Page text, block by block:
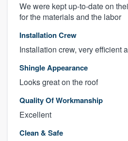
We were kept up-to-date on
for the materials and the labor
Installation Crew
Installation crew, very efficient
Shingle Appearance
Looks great on the roof
Quality Of Workmanship
Excellent
Clean & Safe